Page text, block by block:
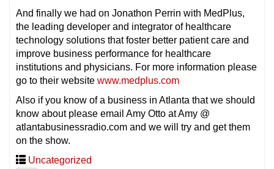
And finally we had on Jonathon Perrin with MedPlus,
the leading developer and integrator of healthcare
technology solutions that foster better patient care and
improve business performance for healthcare
institutions and physicians. For more information please
go to their website www.medplus.com
Also if you know of a business in Atlanta that we should
know about please email Amy Otto at Amy @
atlantabusinessradio.com and we will try and get them
on the show.
Uncategorized